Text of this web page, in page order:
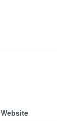
Website